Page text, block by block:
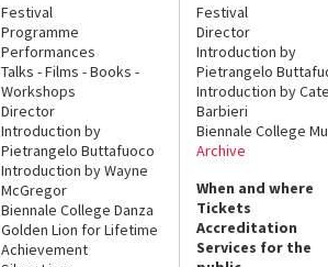
Festival
Programme
Performances
Talks - Films - Books -
Workshops
Director
Introduction by
Pietrangelo Buttafuoco
Introduction by Wayne
McGregor
Biennale College Danza
Golden Lion for Lifetime
Achievement
Festival
Director
Introduction by
Pietrangelo
Introduction by
Barbieri
Biennale College
Archive
When and where
Tickets
Accreditation
Services for the